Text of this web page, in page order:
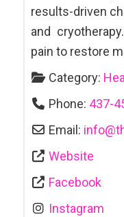
results-driven
and
pain to restore
Category:
Phone: 437-
Email: info@
Website
Facebook
Instagram